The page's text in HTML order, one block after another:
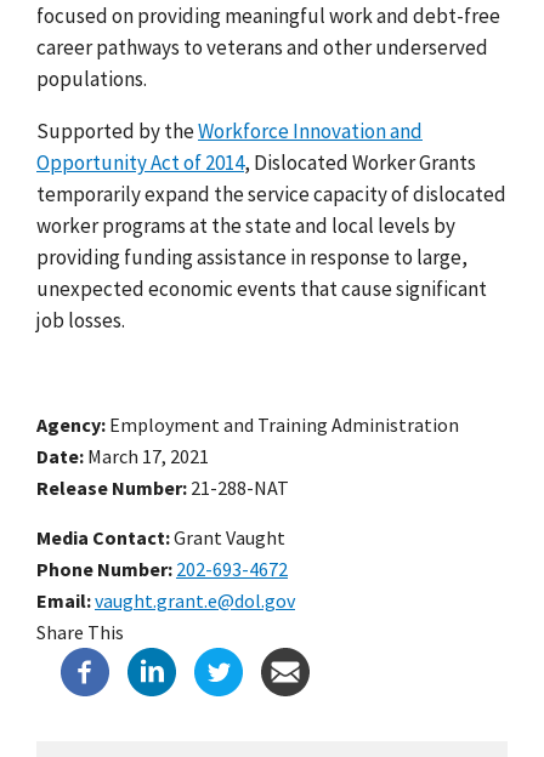
focused on providing meaningful work and debt-free
career pathways to veterans and other underserved
populations.
Supported by theWorkforce Innovation and
Opportunity Act of 2014, Dislocated Worker Grants
temporarily expand the service capacity of dislocated
worker programs at the state and local levels by
providing funding assistance in response to large,
unexpected economic events that cause significant
job losses.
Agency Employment and Training Administration
Date March 17, 2021
Release Number 21-288-NAT
Media Contact:Grant Vaught
Phone Number 202-693-4672
Email vaught.grant.e@dol.gov
Share This